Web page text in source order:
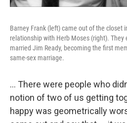
Barney Frank (left) came out of the closet
relationship with Herb Moses (right).
married Jim Ready, becoming the first
same-sex marriage.
... There were people who
notion of two of us getting
happy was geometrically